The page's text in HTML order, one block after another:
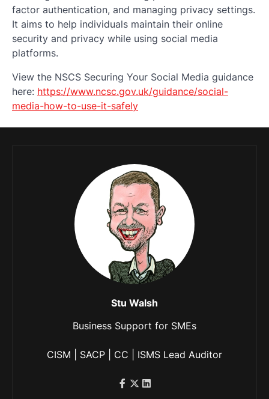
factor authentication, and managing privacy settings.
It aims to help individuals maintain their online
security and privacy while using social media
platforms.
View the NSCS Securing Your Social Media guidance
here: https://www.ncsc.gov.uk/guidance/social-
media-how-to-use-it-safely
Stu Walsh
Business Support for SMEs
CISM | SACP | CC | ISMS Lead Auditor